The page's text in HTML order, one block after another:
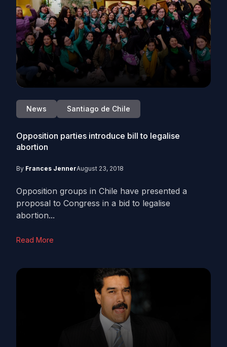
News Santiago de Chile
Opposition parties introduce bill to legalise
abortion
By Frances JennerAugust 23, 2018
Opposition groups in Chile have presented a
proposal to Congress in a bid to legalise
abortion...
Read More